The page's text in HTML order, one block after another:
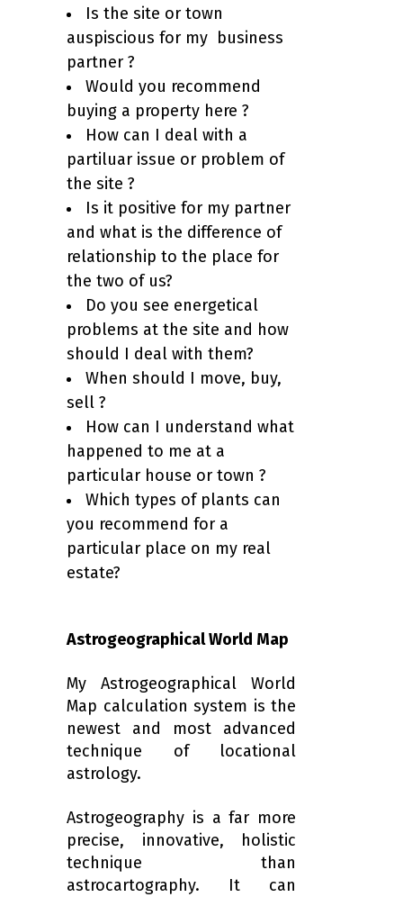
Is the site or town
auspiscious for my business
partner ?
Would you recommend
buying a property here ?
How can I deal with a
partiluar issue or problem of
the site ?
Is it positive for my partner
and what is the difference of
relationship to the place for
the two of us?
Do you see energetical
problems at the site and how
should I deal with them?
When should I move, buy,
sell ?
How can I understand what
happened to me at a
particular house or town ?
Which types of plants can
you recommend for a
particular place on my real
estate?
Astrogeographical World Map
My Astrogeographical World
Map calculation system is the
newest and most advanced
technique of locational
astrology.
Astrogeography is a far more
precise, innovative, holistic
technique than
astrocartography. It can